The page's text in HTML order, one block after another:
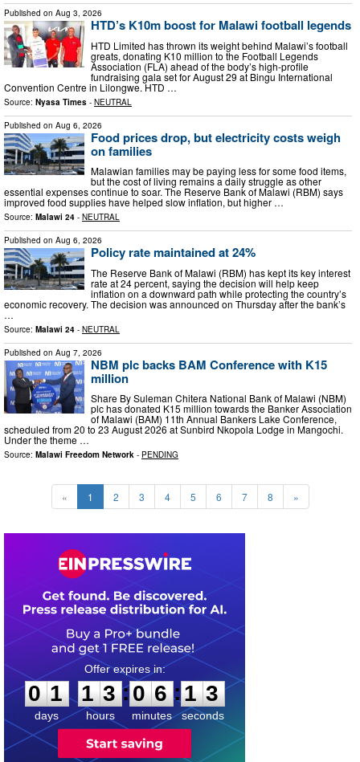
Published on Aug 3, 2026
HTD’s K10m boost for Malawi football legends
HTD Limited has thrown its weight behind Malawi’s football
greats, donating K10 million to the Football Legends
Association (FLA) ahead of the body’s high‑profile
fundraising gala set for August 29 at Bingu International
Convention Centre in Lilongwe. HTD …
Source: Nyasa Times - NEUTRAL
Published on Aug 6, 2026
Food prices drop, but electricity costs weigh
on families
Malawian families may be paying less for some food items,
but the cost of living remains a daily struggle as other
essential expenses continue to soar. The Reserve Bank of Malawi (RBM) says
improved food supplies have helped slow inflation, but higher …
Source: Malawi 24 - NEUTRAL
Published on Aug 6, 2026
Policy rate maintained at 24%
The Reserve Bank of Malawi (RBM) has kept its key interest
rate at 24 percent, saying the decision will help keep
inflation on a downward path while protecting the country’s
economic recovery. The decision was announced on Thursday after the bank’s
…
Source: Malawi 24 - NEUTRAL
Published on Aug 7, 2026
NBM plc backs BAM Conference with K15
million
Share By Suleman Chitera National Bank of Malawi (NBM)
plc has donated K15 million towards the Banker Association
of Malawi (BAM) 11th Annual Bankers Lake Conference,
scheduled from 20 to 23 August 2026 at Sunbird Nkopola Lodge in Mangochi.
Under the theme …
Source: Malawi Freedom Network - PENDING
« 1 2 3 4 5 6 7 8 »
0
0
1
1
days
1
1
3
3
hours
:
0
0
6
6
minutes
:1
2
2
seconds